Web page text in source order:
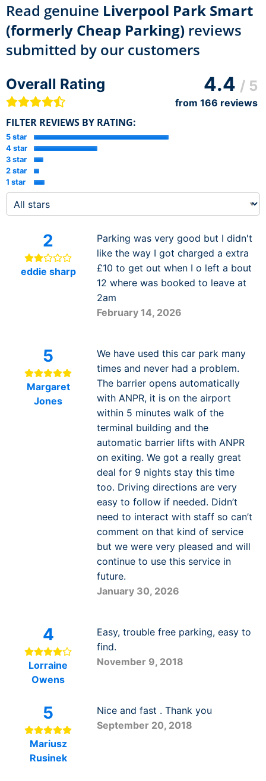
Read genuine Liverpool Park Smart
(formerly Cheap Parking) reviews
submitted by our customers
Overall Rating 4.4 / 5
from 166 reviews
FILTER REVIEWS BY RATING:
5 star
4 star
3 star
2 star
1 star
2
eddie sharp
Parking was very good but I didn't
like the way I got charged a extra
£10 to get out when I o left a bout
12 where was booked to leave at
2am
February 14, 2026
5
Margaret
Jones
We have used this car park many
times and never had a problem.
The barrier opens automatically
with ANPR, it is on the airport
within 5 minutes walk of the
terminal building and the
automatic barrier lifts with ANPR
on exiting. We got a really great
deal for 9 nights stay this time
too. Driving directions are very
easy to follow if needed. Didn’t
need to interact with staff so can’t
comment on that kind of service
but we were very pleased and will
continue to use this service in
future.
January 30, 2026
4
Lorraine
Owens
Easy, trouble free parking, easy to
find.
November 9, 2018
5
Mariusz
Rusinek
Nice and fast . Thank you
September 20, 2018